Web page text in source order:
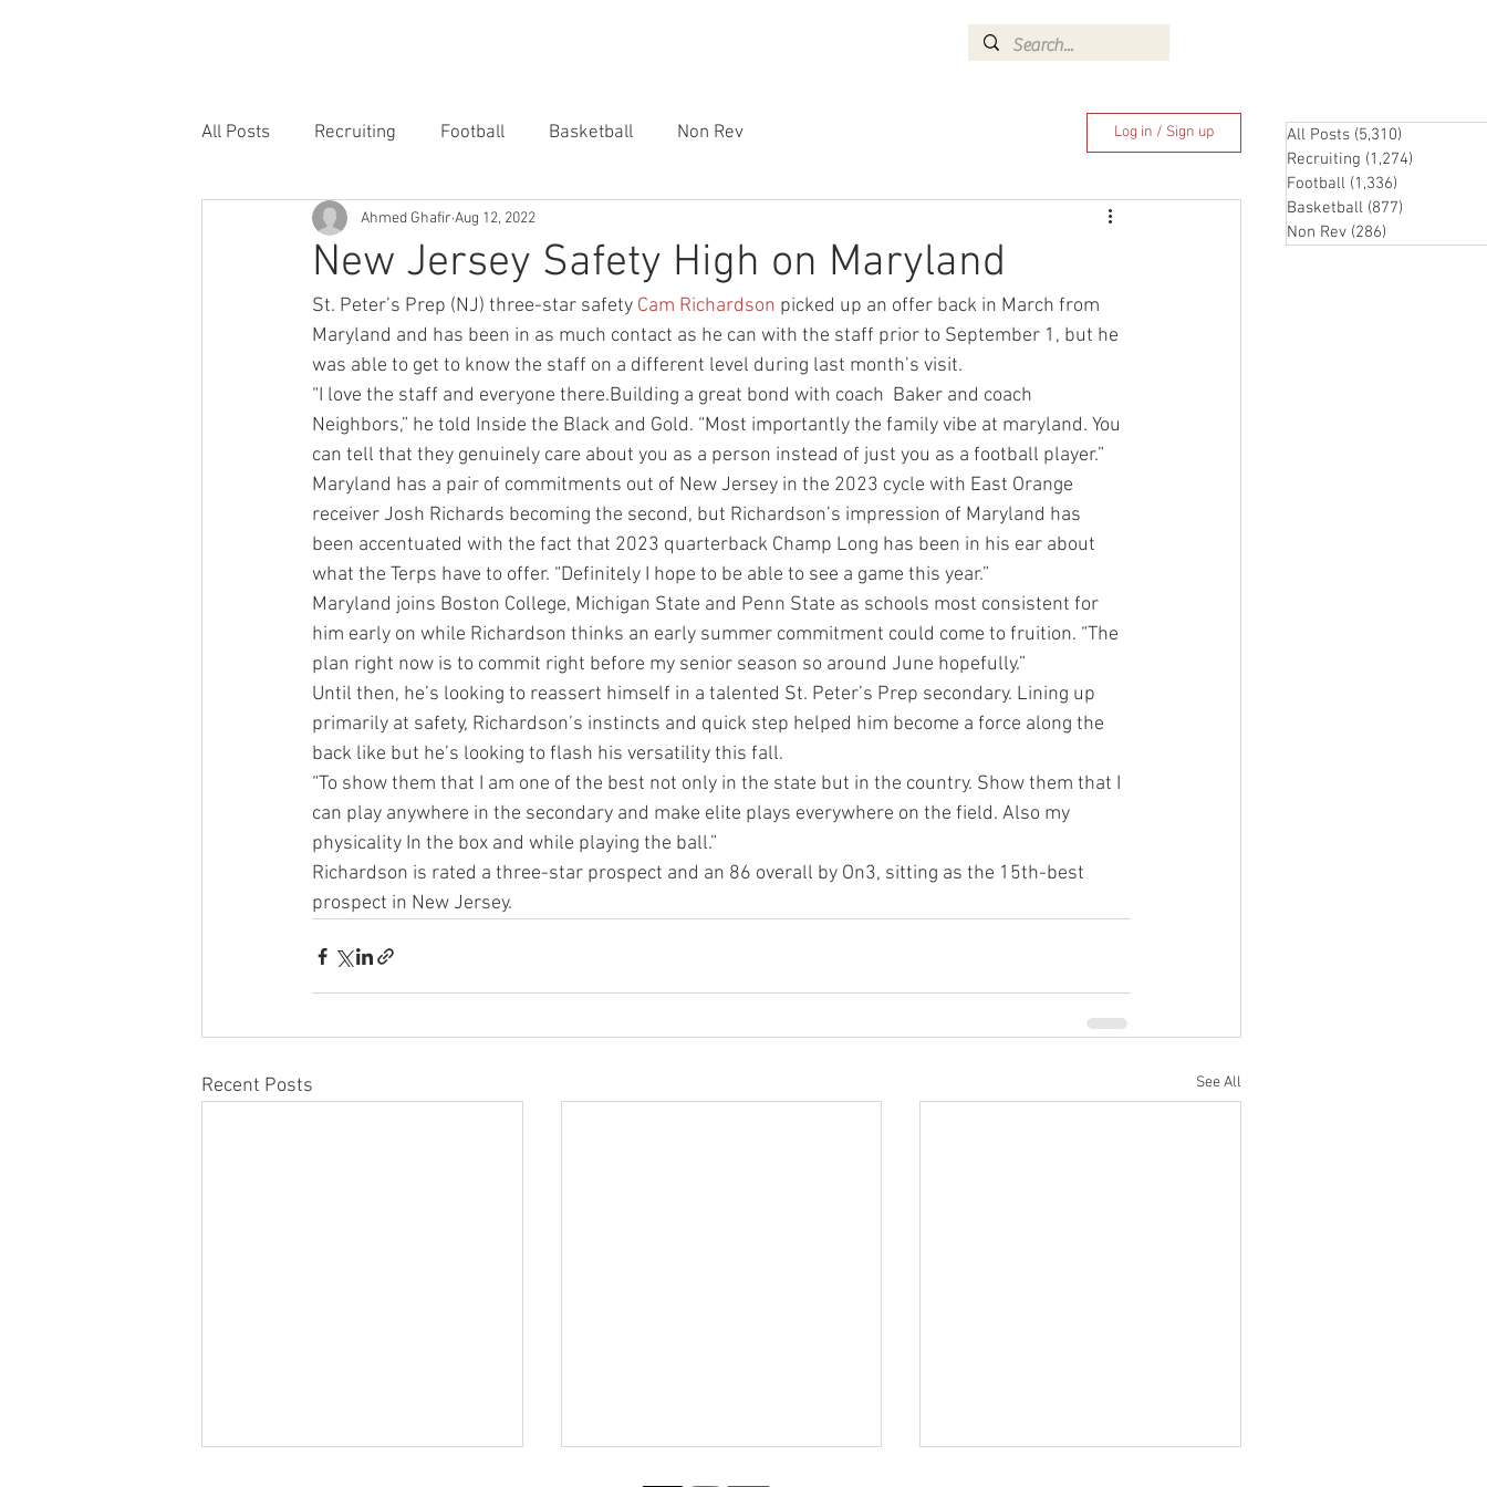
All Posts Recruiting Football Basketball Non Rev Log in / Sign up
New Jersey Safety High on Maryland
Ahmed Ghafir Aug 12, 2022
St. Peter’s Prep (NJ) three-star safety Cam Richardson picked up an offer back in March from
Maryland and has been in as much contact as he can with the staff prior to September 1, but he
was able to get to know the staff on a different level during last month’s visit.
“I love the staff and everyone there.Building a great bond with coach  Baker and coach
Neighbors,” he told Inside the Black and Gold. “Most importantly the family vibe at maryland. You
can tell that they genuinely care about you as a person instead of just you as a football player.”
Maryland has a pair of commitments out of New Jersey in the 2023 cycle with East Orange
receiver Josh Richards becoming the second, but Richardson’s impression of Maryland has
been accentuated with the fact that 2023 quarterback Champ Long has been in his ear about
what the Terps have to offer. “Definitely I hope to be able to see a game this year.”
Maryland joins Boston College, Michigan State and Penn State as schools most consistent for
him early on while Richardson thinks an early summer commitment could come to fruition. “The
plan right now is to commit right before my senior season so around June hopefully.”
Until then, he’s looking to reassert himself in a talented St. Peter’s Prep secondary. Lining up
primarily at safety, Richardson’s instincts and quick step helped him become a force along the
back like but he’s looking to flash his versatility this fall.
“To show them that I am one of the best not only in the state but in the country. Show them that I
can play anywhere in the secondary and make elite plays everywhere on the field. Also my
physicality In the box and while playing the ball.”
Richardson is rated a three-star prospect and an 86 overall by On3, sitting as the 15th-best
prospect in New Jersey.
Recent Posts See All
All Posts (5,310)
Recruiting (1,274)
Football (1,336)
Basketball (877)
Non Rev (286)